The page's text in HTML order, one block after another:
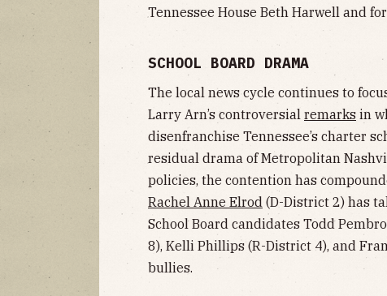
Tennessee House Beth Harwell and
SCHOOL BOARD DRAMA
The local news cycle continues to
Larry Arn’s controversial remarks in
disenfranchise Tennessee’s charter
residual drama of Metropolitan
policies, the contention has
Rachel Anne Elrod (D-District 2) has
School Board candidates Todd
8), Kelli Phillips (R-District 4), and
bullies.